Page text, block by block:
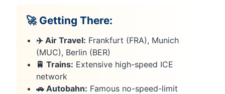
🚀 Getting There:
✈️ Air Travel: Frankfurt (FRA), Munich
(MUC), Berlin (BER)
🚆 Trains: Extensive high-speed ICE
network
🚗 Autobahn: Famous no-speed-limit